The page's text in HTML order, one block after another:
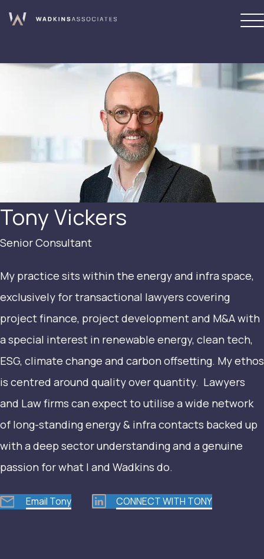
Tony Vickers
Senior Consultant
My practice sits within the energy and infra space,
exclusively for transactional lawyers covering
project finance, project development and M&A with
a special interest in renewable energy, clean tech,
ESG, climate change and carbon offsetting. My ethos
is centred around quality over quantity. Lawyers
and Law firms can expect to utilise a wide network
of long-standing energy & infra contacts backed up
with a deep sector understanding and a genuine
passion for what I and Wadkins do.
Email Tony CONNECT WITH TONY